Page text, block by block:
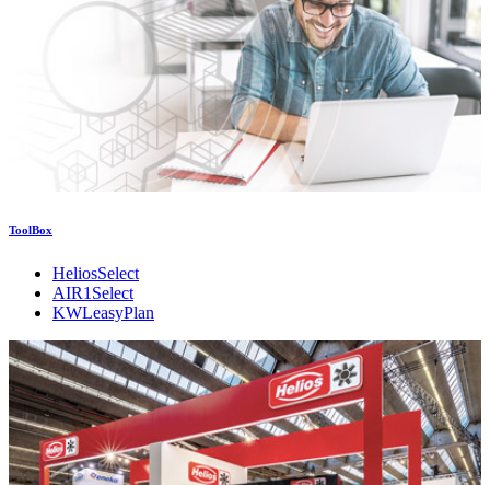
ToolBox
HeliosSelect
AIR1Select
KWLeasyPlan